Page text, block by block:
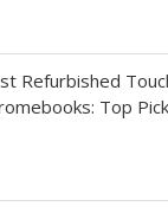
Refurbished
Top